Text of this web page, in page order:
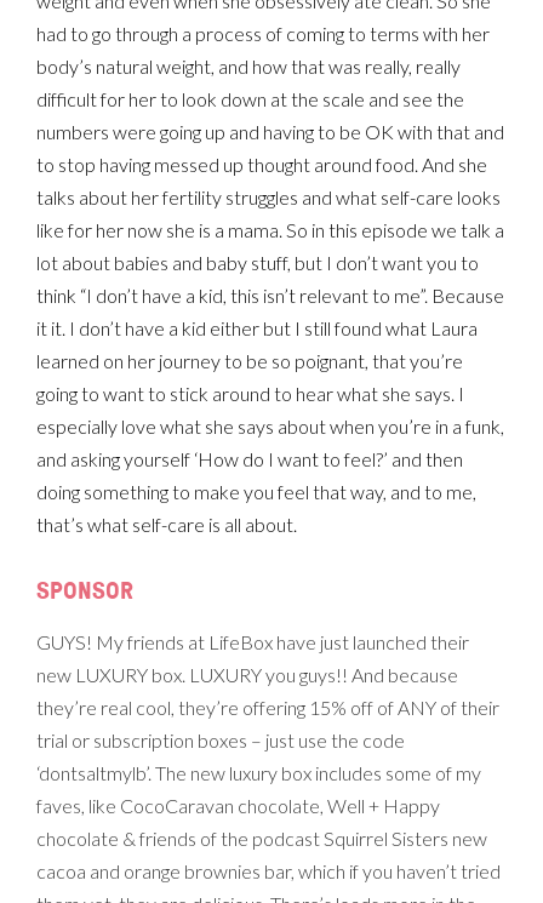
had to go through a process of coming to terms with her
body’s natural weight, and how that was really, really
difficult for her to look down at the scale and see the
numbers were going up and having to be OK with that and
to stop having messed up thought around food. And she
talks about her fertility struggles and what self-care looks
like for her now she is a mama. So in this episode we talk a
lot about babies and baby stuff, but I don’t want you to
think “I don’t have a kid, this isn’t relevant to me”. Because
it it. I don’t have a kid either but I still found what Laura
learned on her journey to be so poignant, that you’re
going to want to stick around to hear what she says. I
especially love what she says about when you’re in a funk,
and asking yourself ‘How do I want to feel?’ and then
doing something to make you feel that way, and to me,
that’s what self-care is all about.
SPONSOR
GUYS! My friends at LifeBox have just launched their
new LUXURY box. LUXURY you guys!! And because
they’re real cool, they’re offering 15% off of ANY of their
trial or subscription boxes – just use the code
‘dontsaltmylb’. The new luxury box includes some of my
faves, like CocoCaravan chocolate, Well + Happy
chocolate & friends of the podcast Squirrel Sisters new
cacoa and orange brownies bar, which if you haven’t tried